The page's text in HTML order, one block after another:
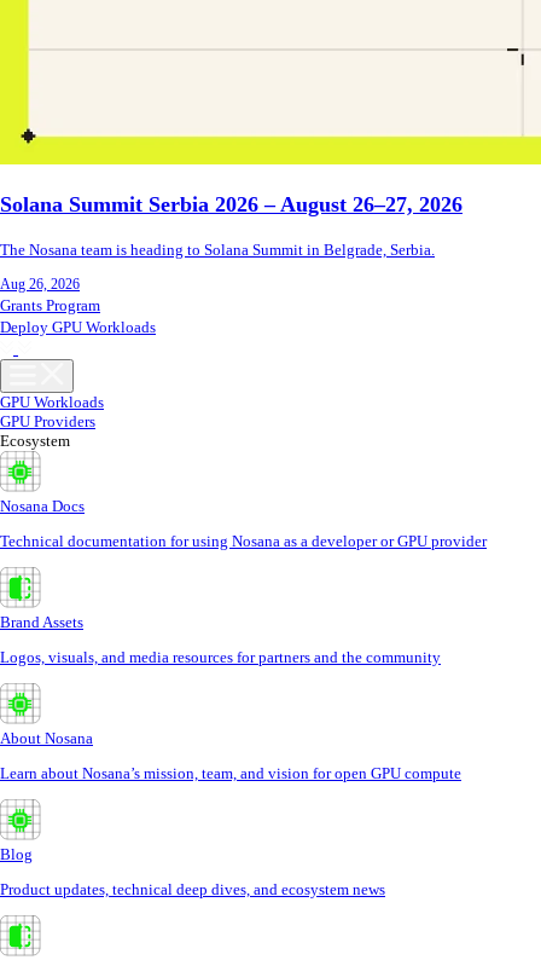
Solana Summit Serbia 2026 – August 26–27, 2026
The Nosana team is heading to Solana Summit in Belgrade, Serbia.
Aug 26, 2026
Grants Program
Deploy GPU Workloads
GPU Workloads
GPU Providers
Ecosystem
Nosana Docs
Technical documentation for using Nosana as a developer or GPU provider
Brand Assets
Logos, visuals, and media resources for partners and the community
About Nosana
Learn about Nosana’s mission, team, and vision for open GPU compute
Blog
Product updates, technical deep dives, and ecosystem news